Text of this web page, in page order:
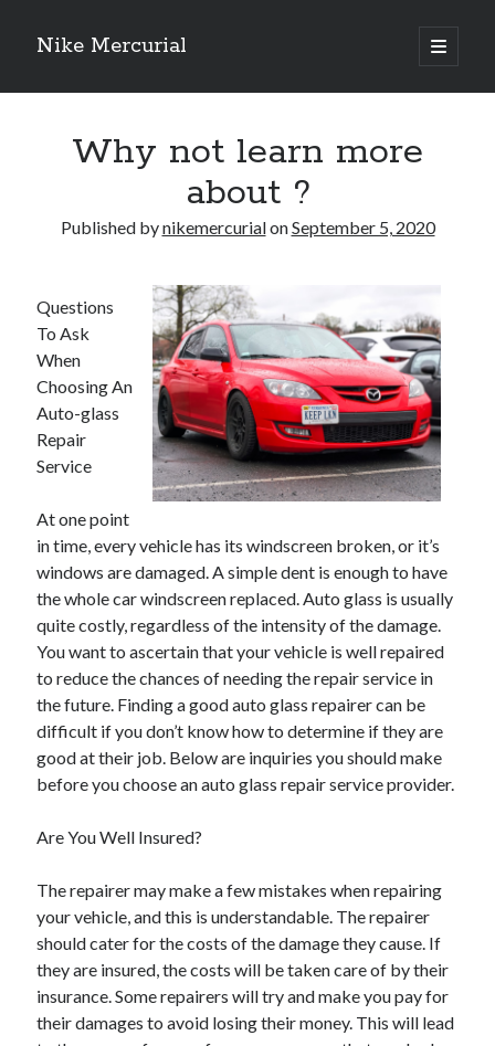
Nike Mercurial
open
primary
Sidebar
The Best Advice About I’ve Ever Written
Getting Down To Basics with
On : My Experience Explained
How To Have Fun At The Hottest Nightclub In Atlantic City
Archives
January 2025
November 2024
May 2024
April 2024
October 2023
February 2023
December 2022
July 2022
June 2022
July 2021
May 2021
March 2021
December 2020
November 2020
October 2020
September 2020
July 2020
Categories
Advertising & Marketing
Arts & Entertainment
Auto & Motor
Why not learn more
about ?
Published bynikemercurialonSeptember 5, 2020
Questions
To Ask
When
Choosing An
Auto-glass
Repair
Service
At one point
in time, every vehicle has its windscreen broken, or it’s
windows are damaged. A simple dent is enough to have
the whole car windscreen replaced. Auto glass is usually
quite costly, regardless of the intensity of the damage.
You want to ascertain that your vehicle is well repaired
to reduce the chances of needing the repair service in
the future. Finding a good auto glass repairer can be
difficult if you don’t know how to determine if they are
good at their job. Below are inquiries you should make
before you choose an auto glass repair service provider.
Are You Well Insured?
The repairer may make a few mistakes when repairing
your vehicle, and this is understandable. The repairer
should cater for the costs of the damage they cause. If
they are insured, the costs will be taken care of by their
insurance. Some repairers will try and make you pay for
their damages to avoid losing their money. This will lead